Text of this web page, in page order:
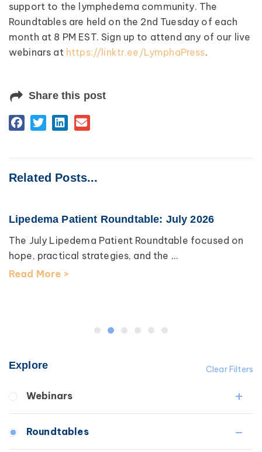
support to the lymphedema community. The
Roundtables are held on the 2nd Tuesday of each
month at 8 PM EST. Sign up to attend any of our live
webinars at https://linktr.ee/LymphaPress.
Share this post
Related Posts...
Lipedema Patient Roundtable: July 2026
The July Lipedema Patient Roundtable focused on
hope, practical strategies, and the ...
Read More >
Clear Filters
Explore
Webinars
Roundtables